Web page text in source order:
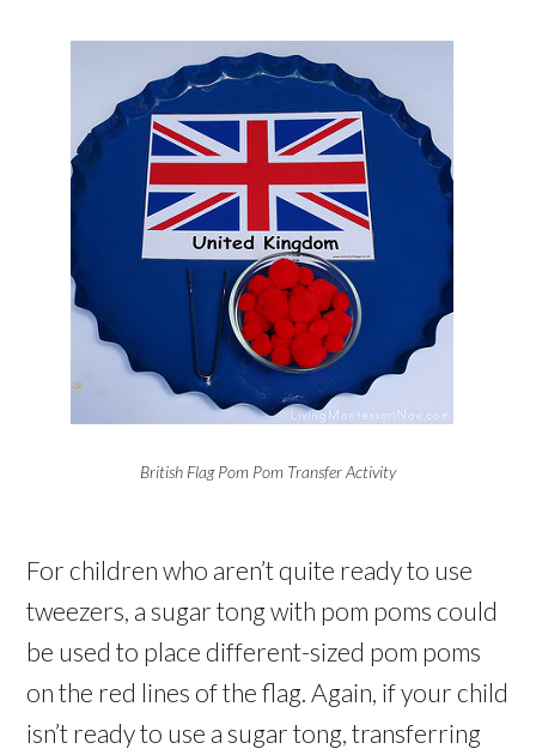
British Flag Pom Pom Transfer Activity
For children who aren’t quite ready to use
tweezers, a sugar tong with pom poms could
be used to place different-sized pom poms
on the red lines of the flag. Again, if your child
isn’t ready to use a sugar tong, transferring